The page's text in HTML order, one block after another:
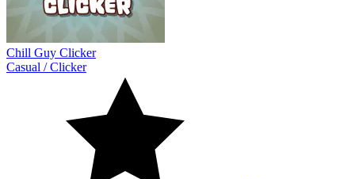
Chill Guy Clicker
Casual /Clicker